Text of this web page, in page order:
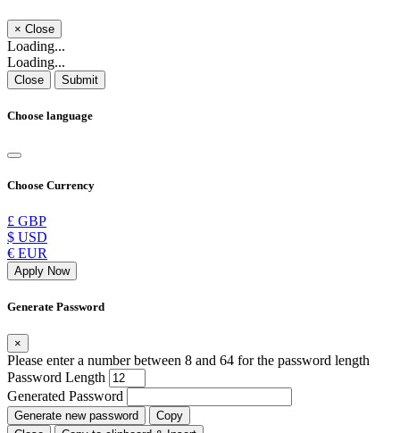
× Close
Loading...
Loading...
Close Submit
Choose language
Choose Currency
£ GBP
$ USD
€ EUR
Apply Now
Generate Password
×
Please enter a number between 8 and 64 for the password length
Password Length
Generated Password
Generate new password
Copy